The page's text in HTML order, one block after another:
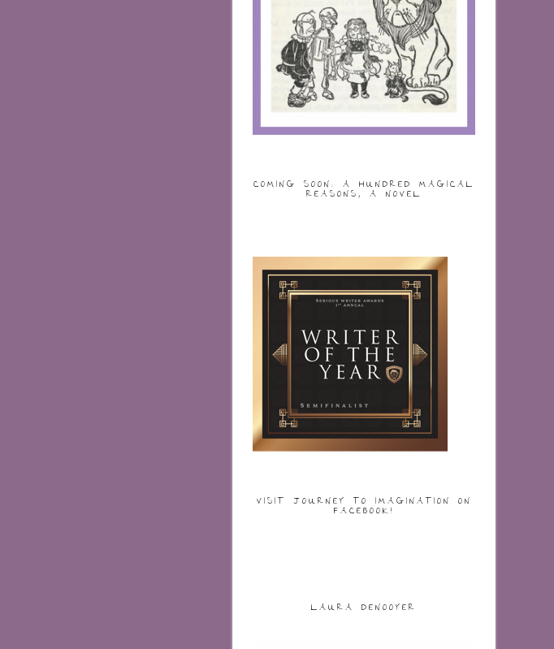
COMING SOON: A HUNDRED MAGICAL
REASONS, A NOVEL
VISIT JOURNEY TO IMAGINATION ON
FACEBOOK!
LAURA DENOOYER